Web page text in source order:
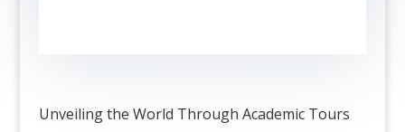
Unveiling the World Through Academic Tours